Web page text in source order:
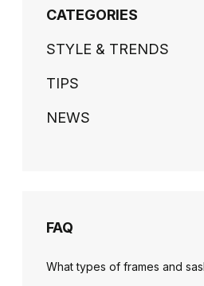
CATEGORIES
STYLE & TRENDS
TIPS
NEWS
FAQ
What types of frames and